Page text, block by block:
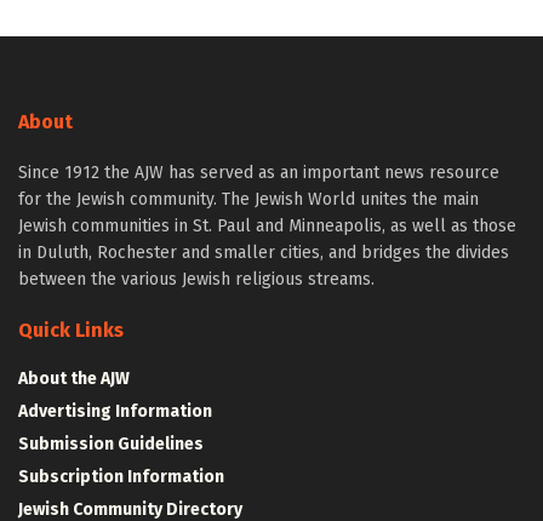
About
Since 1912 the AJW has served as an important news resource
for the Jewish community. The Jewish World unites the main
Jewish communities in St. Paul and Minneapolis, as well as those
in Duluth, Rochester and smaller cities, and bridges the divides
between the various Jewish religious streams.
Quick Links
About the AJW
Advertising Information
Submission Guidelines
Subscription Information
Jewish Community Directory